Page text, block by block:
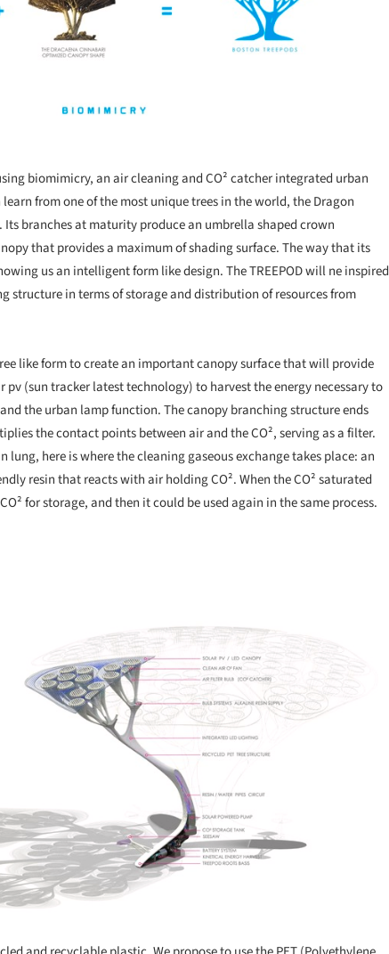
biomimicry, an air cleaning and CO² catcher integrated urban
from one of the most unique trees in the world, the Dragon
branches at maturity produce an umbrella shaped crown
that provides a maximum of shading surface. The way that its
us an intelligent form like design. The TREEPOD will ne inspired
structure in terms of storage and distribution of resources from
like form to create an important canopy surface that will provide
(sun tracker latest technology) to harvest the energy necessary to
the urban lamp function. The canopy branching structure ends
the contact points between air and the CO², serving as a filter.
lung, here is where the cleaning gaseous exchange takes place: an
resin that reacts with air holding CO². When the CO² saturated
for storage, and then it could be used again in the same process.